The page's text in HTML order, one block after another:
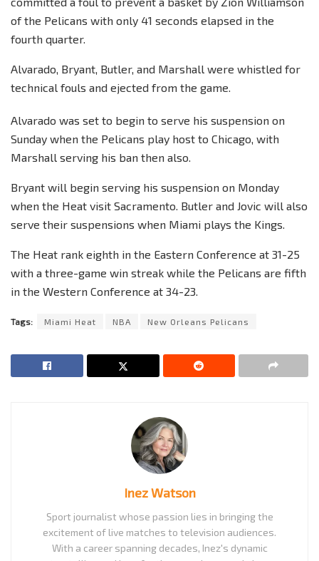
of the Pelicans with only 41 seconds elapsed in the
fourth quarter.
Alvarado, Bryant, Butler, and Marshall were whistled for
technical fouls and ejected from the game.
Alvarado was set to begin to serve his suspension on
Sunday when the Pelicans play host to Chicago, with
Marshall serving his ban then also.
Bryant will begin serving his suspension on Monday
when the Heat visit Sacramento. Butler and Jovic will also
serve their suspensions when Miami plays the Kings.
The Heat rank eighth in the Eastern Conference at 31-25
with a three-game win streak while the Pelicans are fifth
in the Western Conference at 34-23.
Tags: Miami Heat NBA New Orleans Pelicans
Inez Watson
Sport journalist whose passion lies in bringing the
excitement of live matches to television audiences.
With a career spanning decades, Inez's dynamic